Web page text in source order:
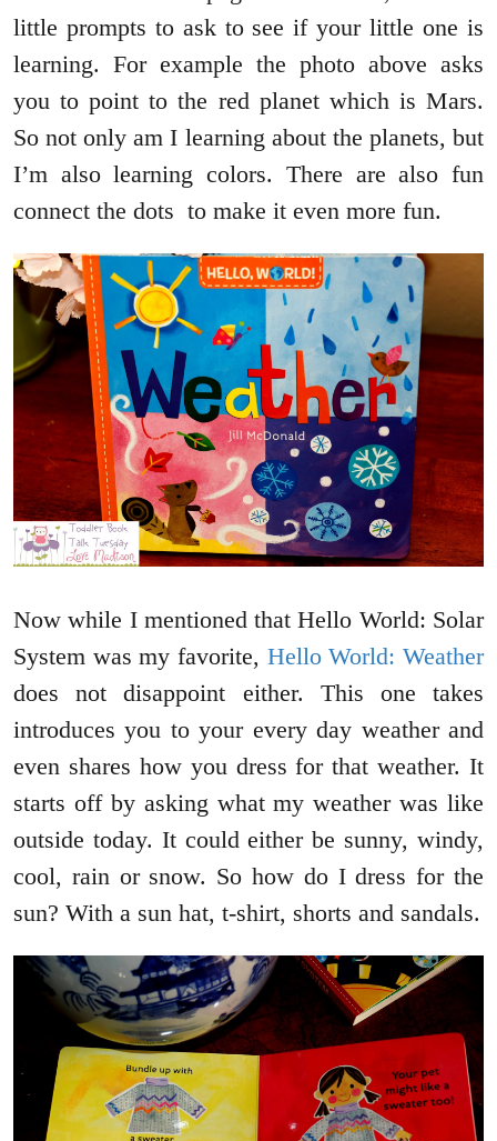
little prompts to ask to see if your little one is
learning. For example the photo above asks
you to point to the red planet which is Mars.
So not only am I learning about the planets, but
I’m also learning colors. There are also fun
connect the dots to make it even more fun.
Now while I mentioned that Hello World: Solar
System was my favorite, Hello World: Weather
does not disappoint either. This one takes
introduces you to your every day weather and
even shares how you dress for that weather. It
starts off by asking what my weather was like
outside today. It could either be sunny, windy,
cool, rain or snow. So how do I dress for the
sun? With a sun hat, t-shirt, shorts and sandals.